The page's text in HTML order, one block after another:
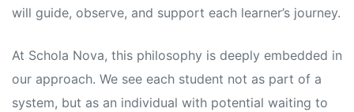
will guide, observe, and support each learner’s journey.
At Schola Nova, this philosophy is deeply embedded in
our approach. We see each student not as part of a
system, but as an individual with potential waiting to